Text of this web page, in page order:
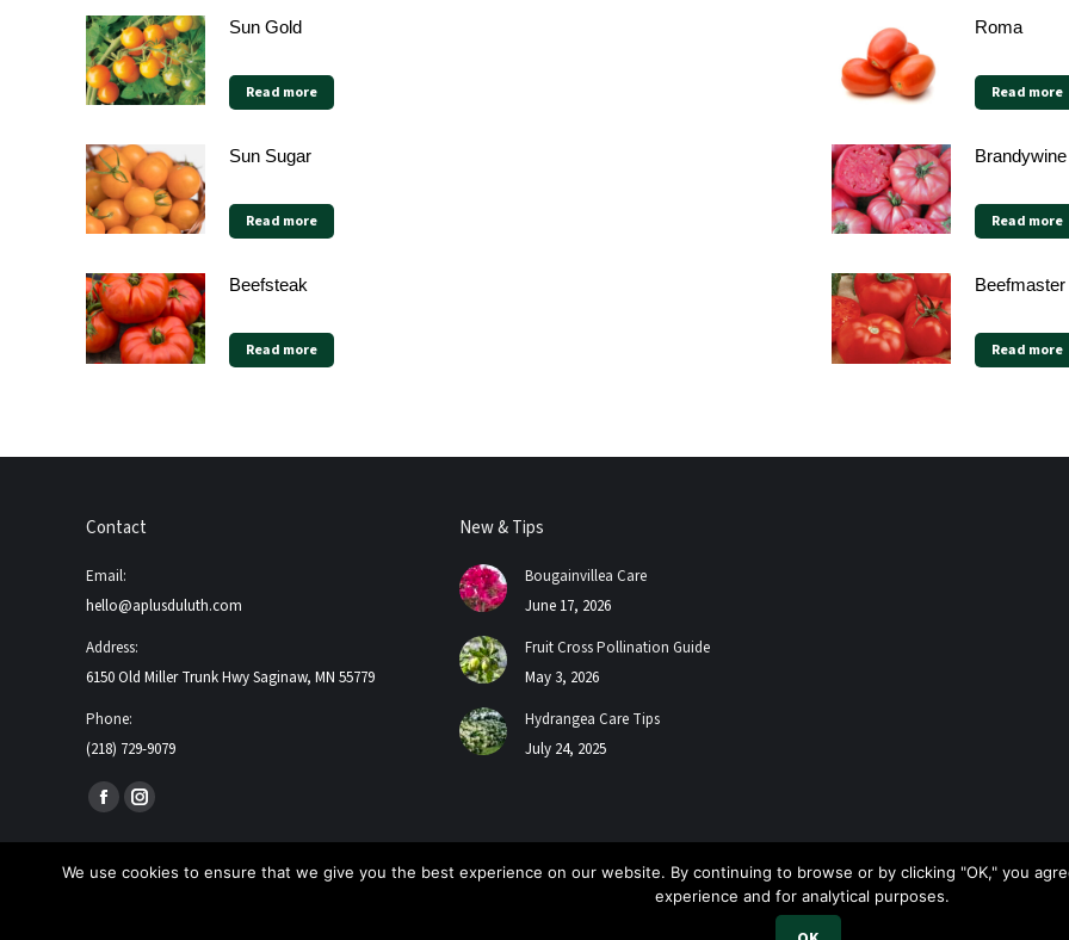
Sun Gold
Read more
Roma
Read more
Sun Sugar
Read more
Brandywine
Read more
Beefsteak
Read more
Beefmaster
Read more
Contact
Email:
hello@aplusduluth.com
Address:
6150 Old Miller Trunk Hwy Saginaw, MN 55779
Phone:
(218) 729-9079
Find us on:
Facebook
page
opens
Instagram
page
opens
New & Tips
Bougainvillea Care
June 17, 2026
Fruit Cross Pollination Guide
May 3, 2026
Hydrangea Care Tips
July 24, 2025
We use cookies to ensure that we give you the best experience on our website. By continuing to browse or by clicking "OK," you
experience and for analytical purposes.